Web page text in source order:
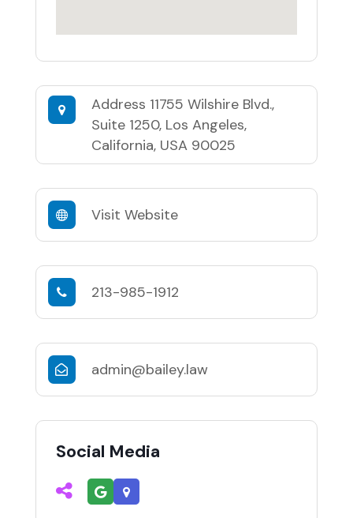
Address 11755 Wilshire Blvd.,
Suite 1250, Los Angeles,
California, USA 90025
Visit Website
213-985-1912
admin@bailey.law
Social Media